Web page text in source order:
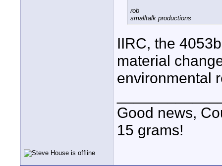
rob
smalltalk productions
IIRC, the
material
environmental
Good news,
15 grams!